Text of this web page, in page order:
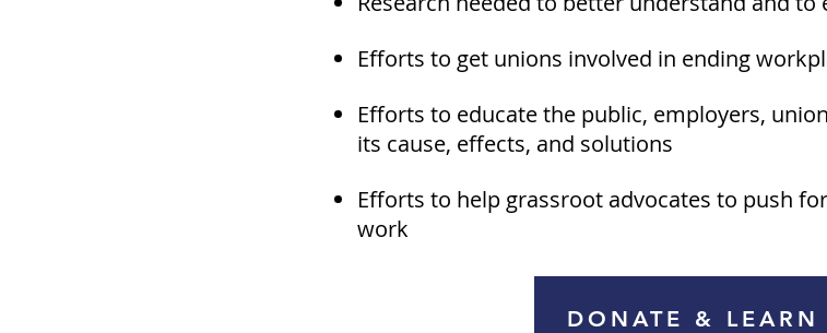
Efforts to get unions involved in ending
Efforts to educate the public, employers,
its cause, effects, and solutions
Efforts to help grassroot advocates to push
work
DONATE & LEARN